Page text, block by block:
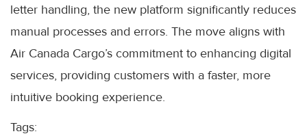
letter handling, the new platform significantly reduces
manual processes and errors. The move aligns with
Air Canada Cargo’s commitment to enhancing digital
services, providing customers with a faster, more
intuitive booking experience.
Tags: